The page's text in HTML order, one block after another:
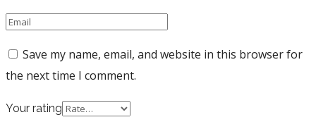
Save my name, email, and website in this browser for
the next time I comment.
Your rating